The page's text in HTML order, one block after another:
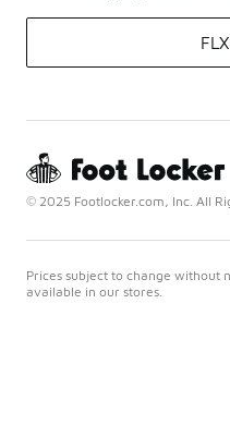
© 2025 Footlocker.com, Inc. All
Prices subject to change without
available in our stores.